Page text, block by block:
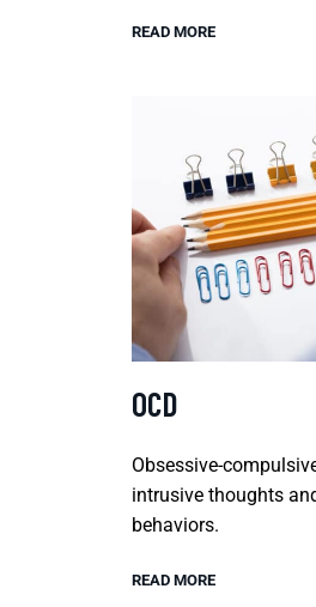
READ MORE
OCD
Obsessive-
intrusive thoughts
behaviors.
READ MORE